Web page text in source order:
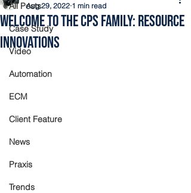
All Posts
Case Study
Video
Automation
ECM
Client Feature
News
Praxis
Trends
Welcome to the CPS Family: Resource
Innovations
Aug 29, 2022 1 min read